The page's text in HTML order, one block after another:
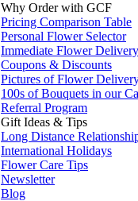
Why Order with GCF
Pricing Comparison Table
Personal Flower Selector
Immediate Flower Delivery
Coupons & Discounts
Pictures of Flower
100s of Bouquets in our
Referral Program
Gift Ideas & Tips
Long Distance
International Holidays
Flower Care Tips
Newsletter
Blog